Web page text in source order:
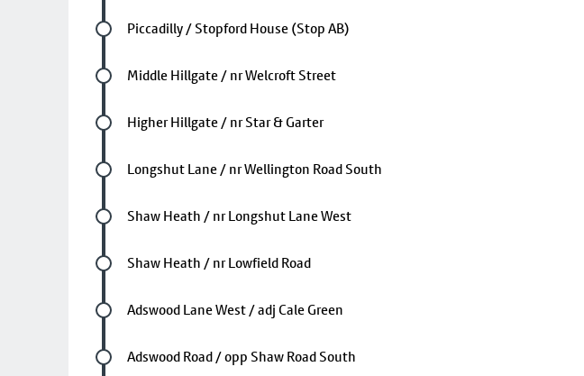
Future stop
Piccadilly / Stopford House (Stop AB)
Future stop
Middle Hillgate / nr Welcroft Street
Future stop
Higher Hillgate / nr Star & Garter
Future stop
Longshut Lane / nr Wellington Road South
Future stop
Shaw Heath / nr Longshut Lane West
Future stop
Shaw Heath / nr Lowfield Road
Future stop
Adswood Lane West / adj Cale Green
Future stop
Adswood Road / opp Shaw Road South